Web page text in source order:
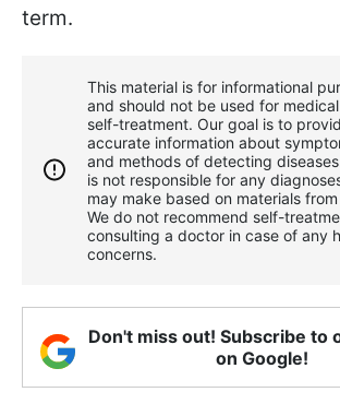
term.
This material is for informational
and should not be used for
self-treatment. Our goal is to
accurate information about
and methods of detecting
is not responsible for any
may make based on materials
We do not recommend self-
consulting a doctor in case of any
concerns.
Don't miss out! Subscribe to
on Google!